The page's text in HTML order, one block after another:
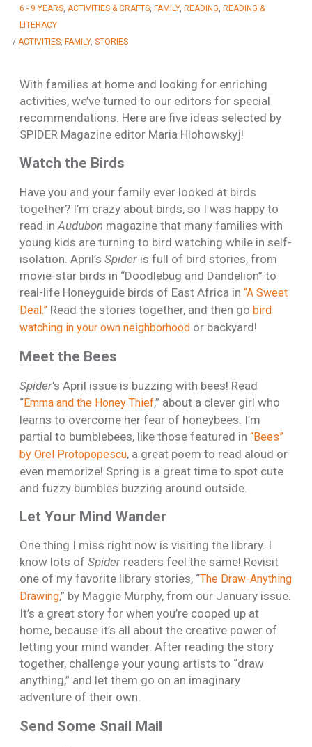
6 - 9 YEARS, ACTIVITIES & CRAFTS, FAMILY, READING, READING &
LITERACY
/ ACTIVITIES, FAMILY, STORIES
With families at home and looking for enriching
activities, we’ve turned to our editors for special
recommendations. Here are five ideas selected by
SPIDER Magazine editor Maria Hlohowskyj!
Watch the Birds
Have you and your family ever looked at birds
together? I’m crazy about birds, so I was happy to
read in Audubon magazine that many families with
young kids are turning to bird watching while in self-
isolation. April’s Spider is full of bird stories, from
movie-star birds in “Doodlebug and Dandelion” to
real-life Honeyguide birds of East Africa in “A Sweet
Deal.” Read the stories together, and then go bird
watching in your own neighborhood or backyard!
Meet the Bees
Spider’s April issue is buzzing with bees! Read
“Emma and the Honey Thief,” about a clever girl who
learns to overcome her fear of honeybees. I’m
partial to bumblebees, like those featured in “Bees”
by Orel Protopopescu, a great poem to read aloud or
even memorize! Spring is a great time to spot cute
and fuzzy bumbles buzzing around outside.
Let Your Mind Wander
One thing I miss right now is visiting the library. I
know lots of Spider readers feel the same! Revisit
one of my favorite library stories, “The Draw-Anything
Drawing,” by Maggie Murphy, from our January issue.
It’s a great story for when you’re cooped up at
home, because it’s all about the creative power of
letting your mind wander. After reading the story
together, challenge your young artists to “draw
anything,” and let them go on an imaginary
adventure of their own.
Send Some Snail Mail